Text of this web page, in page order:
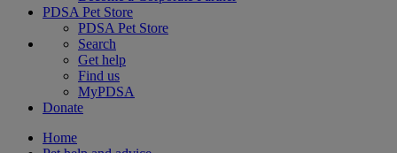
PDSA Pet Store
PDSA Pet Store
Search
Get help
Find us
MyPDSA
Donate
Home